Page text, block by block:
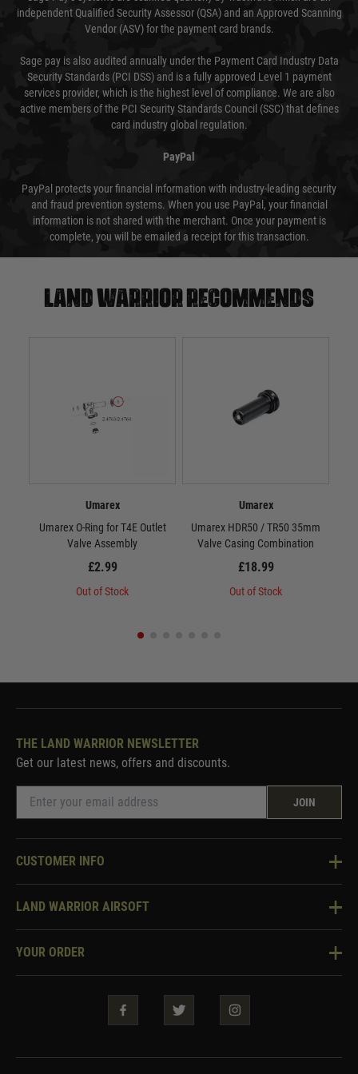
independent Qualified Security Assessor (QSA) and an Approved Scanning
Vendor (ASV) for the payment card brands.
Sage pay is also audited annually under the Payment Card Industry Data
Security Standards (PCI DSS) and is a fully approved Level 1 payment
services provider, which is the highest level of compliance. We are also
active members of the PCI Security Standards Council (SSC) that defines
card industry global regulation.
PayPal
PayPal protects your financial information with industry-leading security
and fraud prevention systems. When you use PayPal, your financial
information is not shared with the merchant. Once your payment is
complete, you will be emailed a receipt for this transaction.
Land warrior recommends
Umarex
Umarex O-Ring for T4E Outlet
Valve Assembly
£2.99
Out of Stock
Umarex
Umarex HDR50 / TR50 35mm
Valve Casing Combination
£18.99
Out of Stock
THE LAND WARRIOR NEWSLETTER
Get our latest news, offers and discounts.
JOIN
CUSTOMER INFO
Knowledge Base
Two Tone Services
LAND WARRIOR AIRSOFT
About Us
Warrior Rewards
YOUR ORDER
Security & Privacy
Guarantees & Warranties